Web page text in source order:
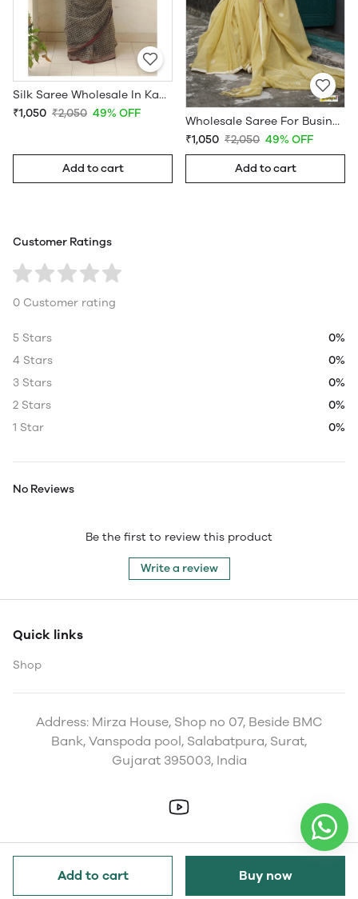
Add to cart Buy now
Silk Saree Wholesale In Kanchipuram
₹1,050 ₹2,050 49% OFF
Add to cart
Wholesale Saree For Business
₹1,050 ₹2,050 49% OFF
Add to cart
Customer Ratings
0 Customer rating
5 Stars
0%
4 Stars
0%
3 Stars
0%
2 Stars
0%
1 Star
0%
No Reviews
Be the first to review this product
Write a review
Quick links
Shop
Address: Mirza House, Shop no 07, Beside BMC
Bank, Vanspoda pool, Salabatpura, Surat,
Gujarat 395003, India